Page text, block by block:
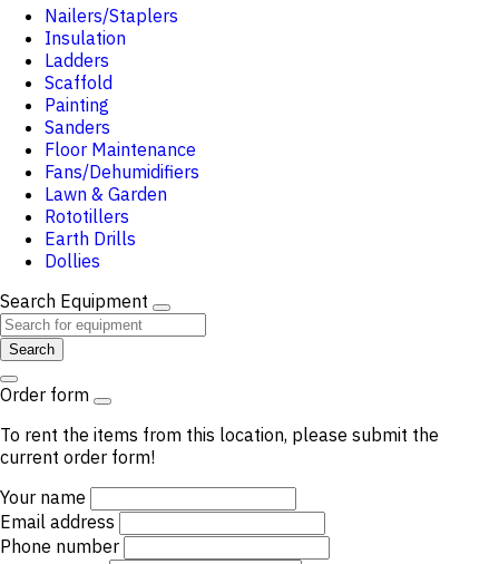
Nailers/Staplers
Insulation
Ladders
Scaffold
Painting
Sanders
Floor Maintenance
Fans/Dehumidifiers
Lawn & Garden
Rototillers
Earth Drills
Dollies
Search Equipment
Search
Order form
To rent the items from this location, please submit the
current order form!
Your name
Email address
Phone number